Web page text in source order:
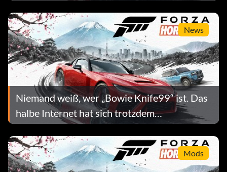
News
Niemand weiß, wer „Bowie Knife99“ ist. Das
halbe Internet hat sich trotzdem
vorgenommen, ihn zu vernichten.
Mods